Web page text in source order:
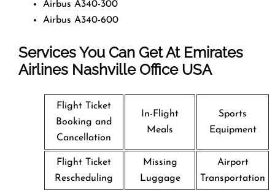
Airbus A340-300
Airbus A340-600
Services You Can Get At Emirates
Airlines Nashville OfficeUSA
Flight Ticket
Booking and
Cancellation
In-Flight
Meals
Sports
Equipment
Flight Ticket
Rescheduling
Missing
Luggage
Airport
Transportation